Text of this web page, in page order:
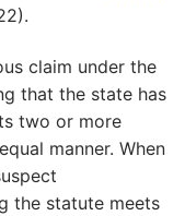
claim under the
that the state has
two or more
manner. When
the statute meets